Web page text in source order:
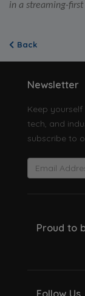
in a streaming-first
Back
Newsletter
Keep
tech, and
subscribe to
Proud to